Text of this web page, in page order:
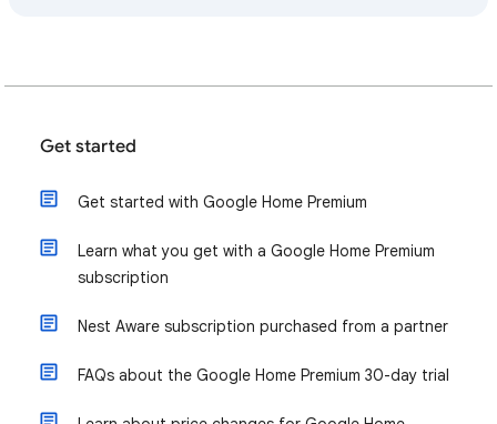
Get started
Get started with Google Home Premium
Learn what you get with a Google Home Premium
subscription
Nest Aware subscription purchased from a partner
FAQs about the Google Home Premium 30-day trial